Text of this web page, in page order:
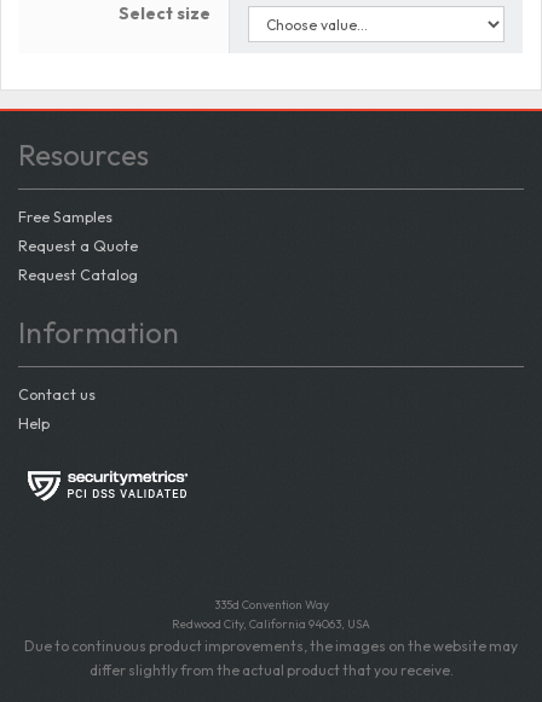
Select size
Resources
Free Samples
Request a Quote
Request Catalog
Information
Contact us
Help
335d Convention Way
Redwood City, California 94063, USA
Due to continuous product improvements, the images on the website may
differ slightly from the actual product that you receive.